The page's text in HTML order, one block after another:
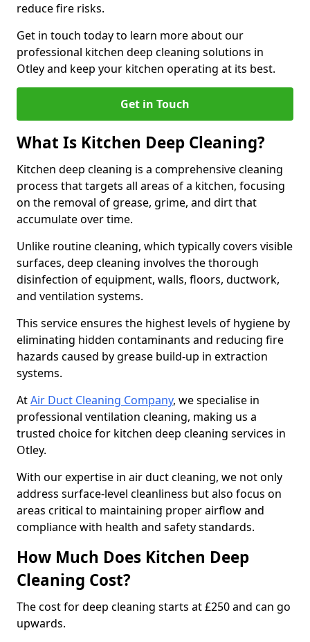
reduce fire risks.
Get in touch today to learn more about our
professional kitchen deep cleaning solutions in
Otley and keep your kitchen operating at its best.
Get in Touch
What Is Kitchen Deep Cleaning?
Kitchen deep cleaning is a comprehensive cleaning
process that targets all areas of a kitchen, focusing
on the removal of grease, grime, and dirt that
accumulate over time.
Unlike routine cleaning, which typically covers visible
surfaces, deep cleaning involves the thorough
disinfection of equipment, walls, floors, ductwork,
and ventilation systems.
This service ensures the highest levels of hygiene by
eliminating hidden contaminants and reducing fire
hazards caused by grease build-up in extraction
systems.
AtAir Duct Cleaning Company, we specialise in
professional ventilation cleaning, making us a
trusted choice for kitchen deep cleaning services in
Otley.
With our expertise in air duct cleaning, we not only
address surface-level cleanliness but also focus on
areas critical to maintaining proper airflow and
compliance with health and safety standards.
How Much Does Kitchen Deep
Cleaning Cost?
The cost for deep cleaning starts at £250 and can go
upwards.